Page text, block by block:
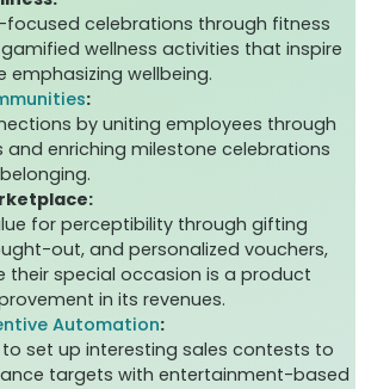
celebrations through fitness
wellness activities that inspire
emphasizing wellbeing.
:
by uniting employees through
and enriching milestone celebrations
for perceptibility through gifting
out, and personalized vouchers,
their special occasion is a product
in its revenues.
Automation:
set up interesting sales contests to
targets with entertainment-based